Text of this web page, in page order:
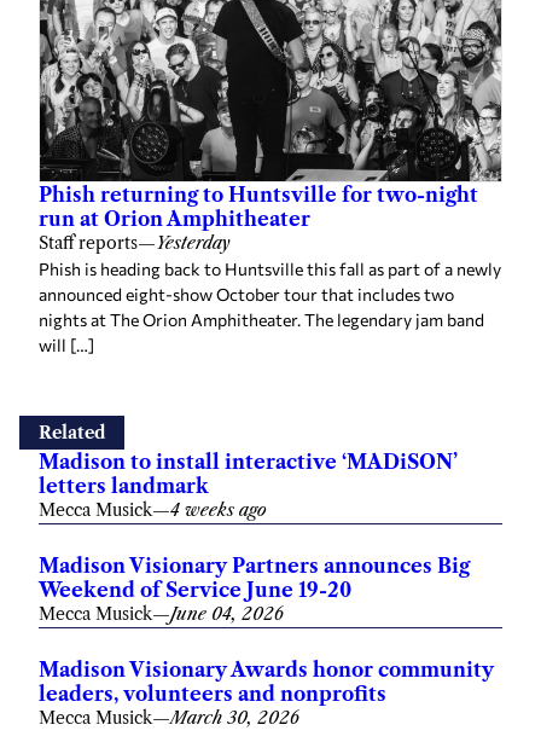
Phish returning to Huntsville for two-night
run at Orion Amphitheater
Staff reports—Yesterday
Phish is heading back to Huntsville this fall as part of a newly
announced eight-show October tour that includes two
nights at The Orion Amphitheater. The legendary jam band
will […]
Related
Madison to install interactive ‘MADiSON’
letters landmark
Mecca Musick—4 weeks ago
Madison Visionary Partners announces Big
Weekend of Service June 19-20
Mecca Musick—June 04, 2026
Madison Visionary Awards honor community
leaders, volunteers and nonprofits
Mecca Musick—March 30, 2026